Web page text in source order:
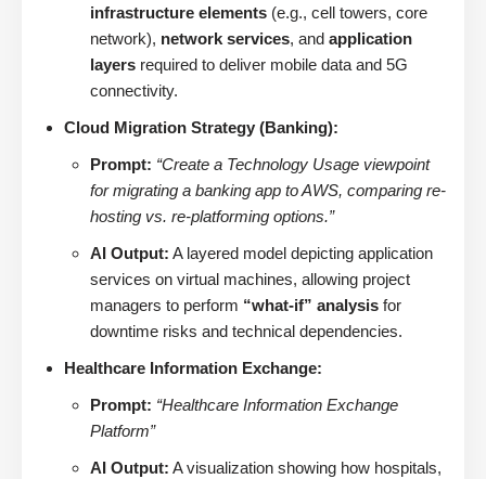
infrastructure elements (e.g., cell towers, core
network), network services, and application
layers required to deliver mobile data and 5G
connectivity.
Cloud Migration Strategy (Banking):
Prompt: “Create a Technology Usage viewpoint
for migrating a banking app to AWS, comparing re-
hosting vs. re-platforming options.”
AI Output: A layered model depicting application
services on virtual machines, allowing project
managers to perform “what-if” analysis for
downtime risks and technical dependencies.
Healthcare Information Exchange:
Prompt: “Healthcare Information Exchange
Platform”
AI Output: A visualization showing how hospitals,